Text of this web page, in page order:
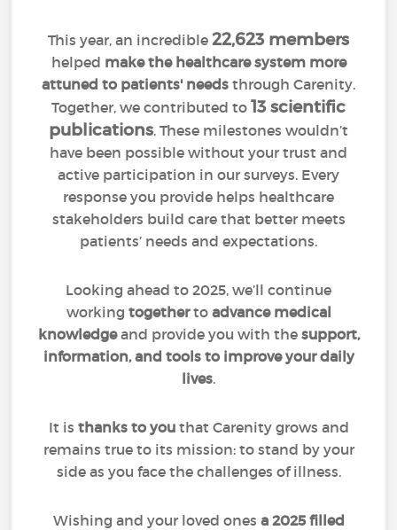
This year, an incredible 22,623 members
helped make the healthcare system more
attuned to patients' needs through Carenity.
Together, we contributed to 13 scientific
publications. These milestones wouldn’t
have been possible without your trust and
active participation in our surveys. Every
response you provide helps healthcare
stakeholders build care that better meets
patients’ needs and expectations.
Looking ahead to 2025, we’ll continue
working togetherto advance medical
knowledgeand provide you with the support,
information, and tools to improve your daily
lives.
It is thanks to youthat Carenity grows and
remains true to its mission: to stand by your
side as you face the challenges of illness.
Wishing and your loved ones a 2025 filled